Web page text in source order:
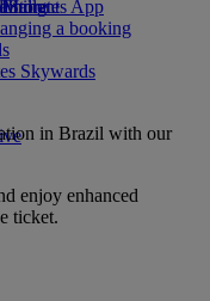
Store
Mall
Skywards
App
a booking
in Brazil with our
enjoy enhanced
ticket.